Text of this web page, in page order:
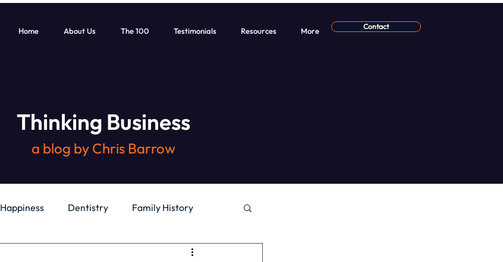
Home About Us The 100 Testimonials Resources More Contact
Thinking Business
a blog by Chris Barrow
Happiness Dentistry Family History